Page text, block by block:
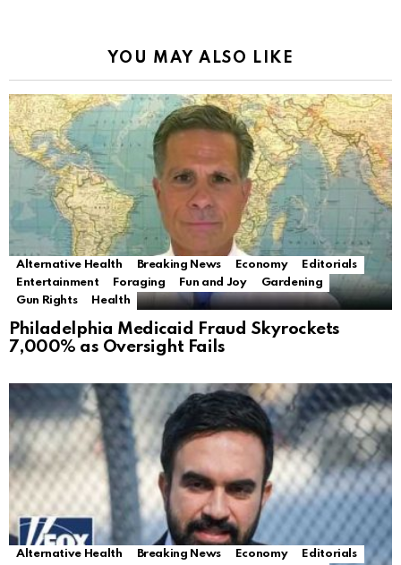
YOU MAY ALSO LIKE
Alternative Health Breaking News Economy
Editorials
Entertainment
Foraging Fun and Joy
Gardening
Gun Rights
Health
Philadelphia Medicaid Fraud Skyrockets
7,000% as Oversight Fails
Alternative Health Breaking News Economy
Editorials